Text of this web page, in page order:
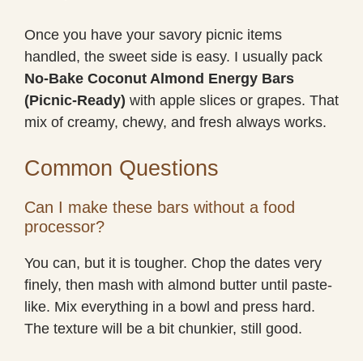
Once you have your savory picnic items
handled, the sweet side is easy. I usually pack
No-Bake Coconut Almond Energy Bars
(Picnic-Ready) with apple slices or grapes. That
mix of creamy, chewy, and fresh always works.
Common Questions
Can I make these bars without a food
processor?
You can, but it is tougher. Chop the dates very
finely, then mash with almond butter until paste-
like. Mix everything in a bowl and press hard.
The texture will be a bit chunkier, still good.